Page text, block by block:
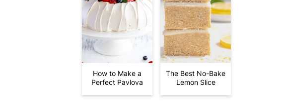
How to Make a
Perfect Pavlova
The Best No-Bake
Lemon Slice